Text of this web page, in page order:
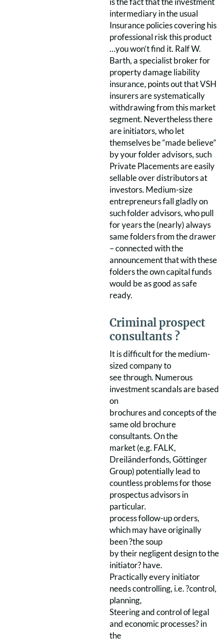
intermediary in the usual
Insurance policies covering his
professional risk this product
…you won’t find it. Ralf W.
Barth, a specialist broker for
property damage liability
insurance, points out that VSH
insurers are systematically
withdrawing from this market
segment. Nevertheless there
are initiators, who let
themselves be “made believe”
by your folder advisors, such
Private Placements are easily
sellable over distributors at
investors. Medium-size
entrepreneurs fall gladly on
such folder advisors, who pull
for years the (nearly) always
same folders from the drawer
– connected with the
announcement that with these
folders the own capital funds
would be as good as safe
ready.
Criminal prospect
consultants ?
It is difficult for the medium-
sized company to
see through. Numerous
investment scandals are based
on
brochures and concepts of the
same old brochure
consultants. On the
market (e.g. FALK,
Dreiländerfonds, Göttinger
Group) potentially lead to
countless problems for those
prospectus advisors in
particular.
process follow-up orders,
which may have originally
been ?the soup
by their negligent design to the
initiator? have.
Practically every initiator
needs controlling, i.e. ?control,
planning,
Steering and control of legal
and economic processes? in
the